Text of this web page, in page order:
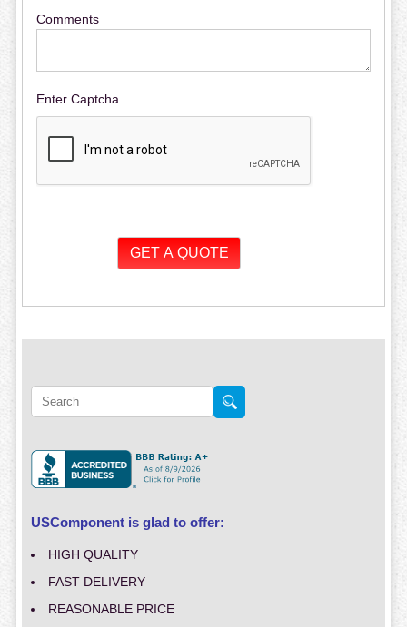
Comments
Enter Captcha
USComponent is glad to offer:
HIGH QUALITY
FAST DELIVERY
REASONABLE PRICE